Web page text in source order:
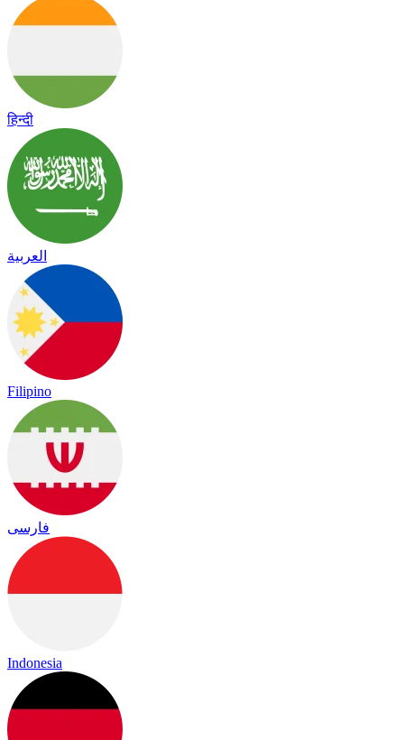
हिन्दी
العربية
Filipino
فارسی
Indonesia